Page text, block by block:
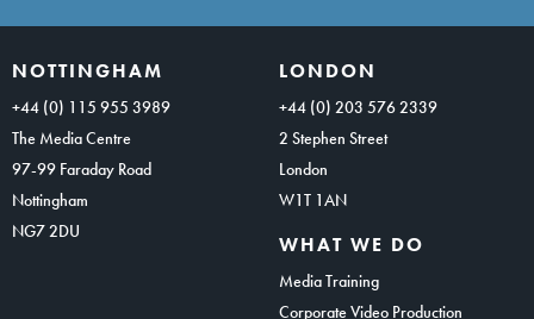
NOTTINGHAM
+44 (0) 115 955 3989
The Media Centre
97-99 Faraday Road
Nottingham
NG7 2DU
LONDON
+44 (0) 203 576 2339
2 Stephen Street
London
W1T 1AN
WHAT WE DO
Media Training
Corporate Video Production